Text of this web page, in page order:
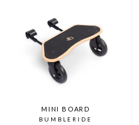
MINI BOARD
BUMBLERIDE